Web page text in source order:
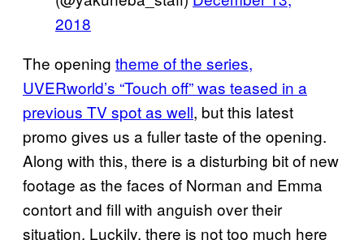
2018
The opening theme of the series,
UVERworld’s “Touch off” was teased in a
previous TV spot as well, but this latest
promo gives us a fuller taste of the opening.
Along with this, there is a disturbing bit of new
footage as the faces of Norman and Emma
contort and fill with anguish over their
situation. Luckily, there is not too much here